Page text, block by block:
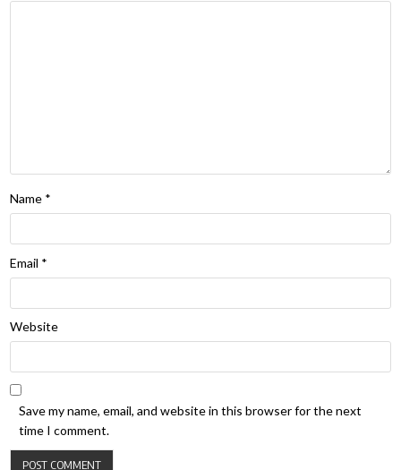
Name *
Email *
Website
Save my name, email, and website in this browser for the next
time I comment.